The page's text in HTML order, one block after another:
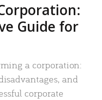
Guide for
a corporation:
and
corporate